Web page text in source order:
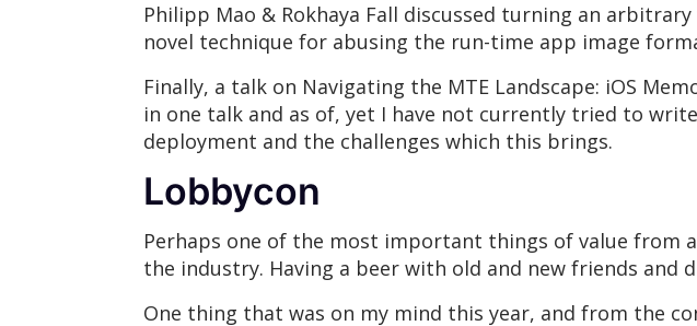
Philipp Mao & Rokhaya Fall discussed turning an
novel technique for abusing the run-time app image
Finally, a talk on Navigating the MTE Landscape: iOS
in one talk and as of, yet I have not currently tried to
deployment and the challenges which this brings.
Lobbycon
Perhaps one of the most important things of value from
the industry. Having a beer with old and new friends and
One thing that was on my mind this year, and from the